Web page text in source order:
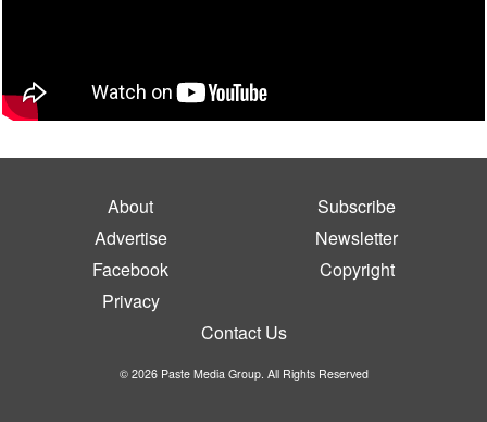
About
Subscribe
Advertise
Newsletter
Facebook
Copyright
Privacy
Contact Us
© 2026 Paste Media Group. All Rights Reserved